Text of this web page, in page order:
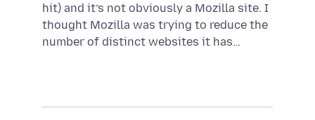
hit) and it’s not obviously a Mozilla site. I
thought Mozilla was trying to reduce the
number of distinct websites it has…